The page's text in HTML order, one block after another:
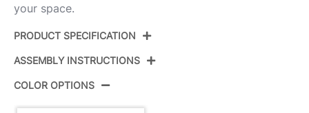
your space.
PRODUCT SPECIFICATION
Color: Gold Metal,Silver Velvet
ASSEMBLY INSTRUCTIONS
COLOR OPTIONS